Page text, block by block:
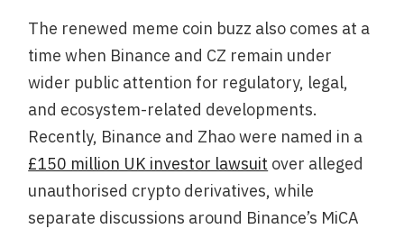
The renewed meme coin buzz also comes at a
time when Binance and CZ remain under
wider public attention for regulatory, legal,
and ecosystem-related developments.
Recently, Binance and Zhao were named in a
£150 million UK investor lawsuit over alleged
unauthorised crypto derivatives, while
separate discussions around Binance’s MiCA